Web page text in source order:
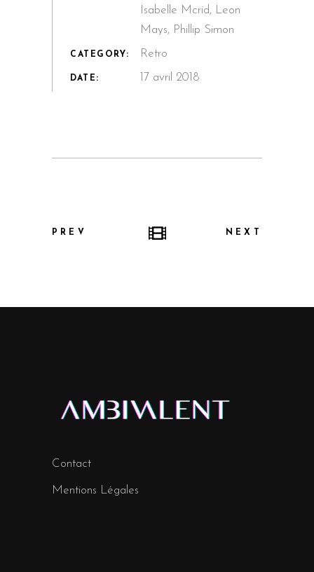
Isabelle Mcrid, Leon
Mays, Phillip Simon
CATEGORY: Retro
DATE: 17 avril 2018
PREV NEXT
Contact
Mentions Légales